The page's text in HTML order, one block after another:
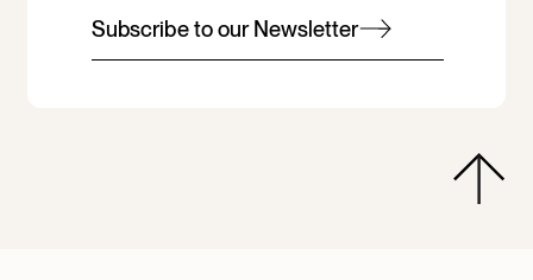
Subscribe to our Newsletter